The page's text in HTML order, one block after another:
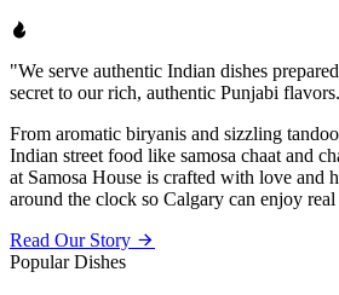
"We serve authentic Indian dishes
secret to our rich, authentic Punjabi
From aromatic biryanis and sizzling
Indian street food like samosa chaat and
at Samosa House is crafted with love and
around the clock so Calgary can enjoy
Read Our Story
Popular Dishes